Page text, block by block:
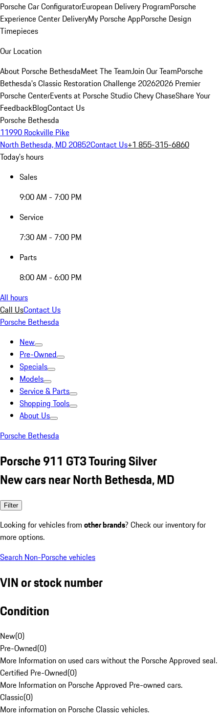
Porsche Car ConfiguratorEuropean Delivery ProgramPorsche
Experience Center DeliveryMy Porsche AppPorsche Design
Timepieces
Our Location
About Porsche BethesdaMeet The TeamJoin Our TeamPorsche
Bethesda's Classic Restoration Challenge 20262026 Premier
Porsche CenterEvents at Porsche Studio Chevy ChaseShare Your
FeedbackBlogContact Us
Porsche Bethesda
11990 Rockville Pike
North Bethesda, MD 20852Contact Us+1 855-315-6860
Today's hours
Sales
9:00 AM - 7:00 PM
Service
7:30 AM - 7:00 PM
Parts
8:00 AM - 6:00 PM
All hours
Call UsContact Us
Porsche Bethesda
New
Pre-Owned
Specials
Models
Service & Parts
Shopping Tools
About Us
Porsche Bethesda
Porsche 911 GT3 Touring Silver
New cars near North Bethesda, MD
Filter
Looking for vehicles from other brands? Check our inventory for
more options.
Search Non-Porsche vehicles
VIN or stock number
Condition
New(0)
Pre-Owned(0)
More Information on used cars without the Porsche Approved seal.
Certified Pre-Owned(0)
More Information on Porsche Approved Pre-owned cars.
Classic(0)
More information on Porsche Classic vehicles.